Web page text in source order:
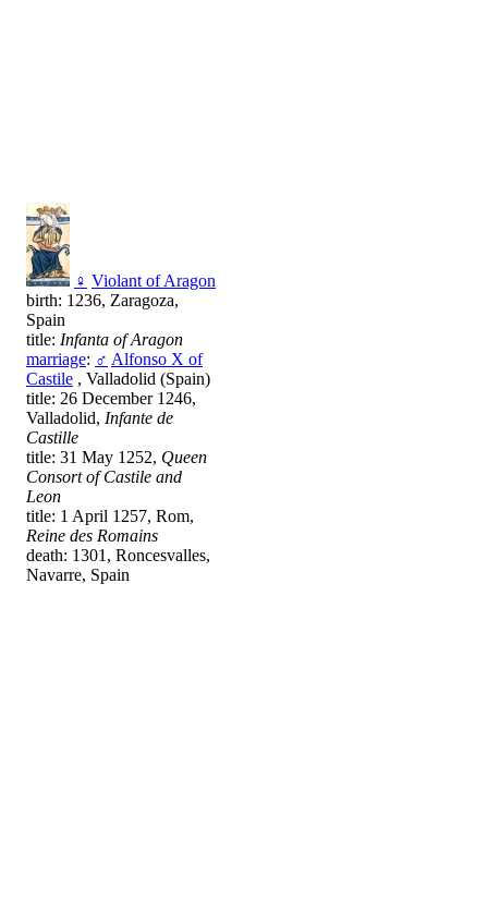
♀ Violant of Aragon
birth: 1236, Zaragoza,
Spain
title: Infanta of Aragon
marriage: ♂ Alfonso X of
Castile , Valladolid (Spain)
title: 26 December 1246,
Valladolid, Infante de
Castille
title: 31 May 1252, Queen
Consort of Castile and
Leon
title: 1 April 1257, Rom,
Reine des Romains
death: 1301, Roncesvalles,
Navarre, Spain